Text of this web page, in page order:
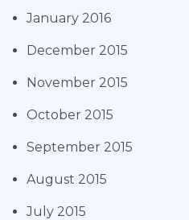
January 2016
December 2015
November 2015
October 2015
September 2015
August 2015
July 2015